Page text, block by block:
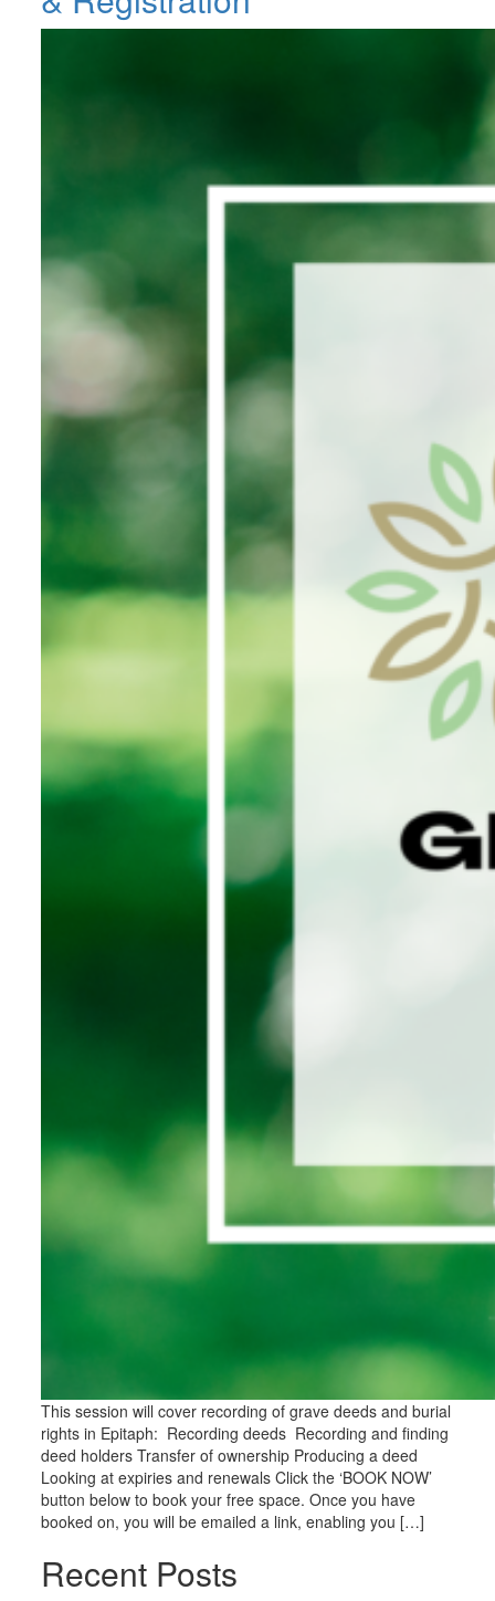
This session will cover recording of grave deeds and burial
rights in Epitaph: Recording deeds Recording and finding
deed holders Transfer of ownership Producing a deed
Looking at expiries and renewals Click the ‘BOOK NOW’
button below to book your free space. Once you have
booked on, you will be emailed a link, enabling you […]
Recent Posts